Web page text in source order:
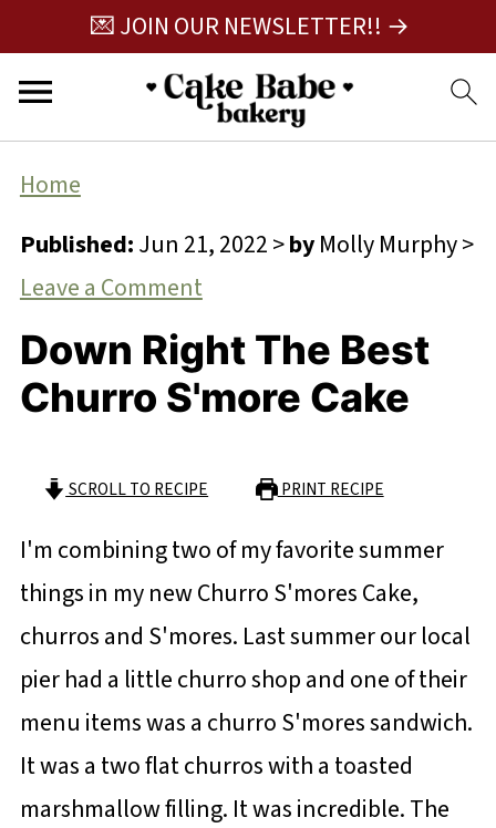
💌 JOIN OUR NEWSLETTER!! →
Home
Published:Jun 21, 2022>byMolly Murphy>
Leave a Comment
Down Right The Best
Churro S'more Cake
SCROLL TO RECIPE PRINT RECIPE
I'm combining two of my favorite summer
things in my new Churro S'mores Cake,
churros and S'mores. Last summer our local
pier had a little churro shop and one of their
menu items was a churro S'mores sandwich.
It was a two flat churros with a toasted
marshmallow filling. It was incredible. The